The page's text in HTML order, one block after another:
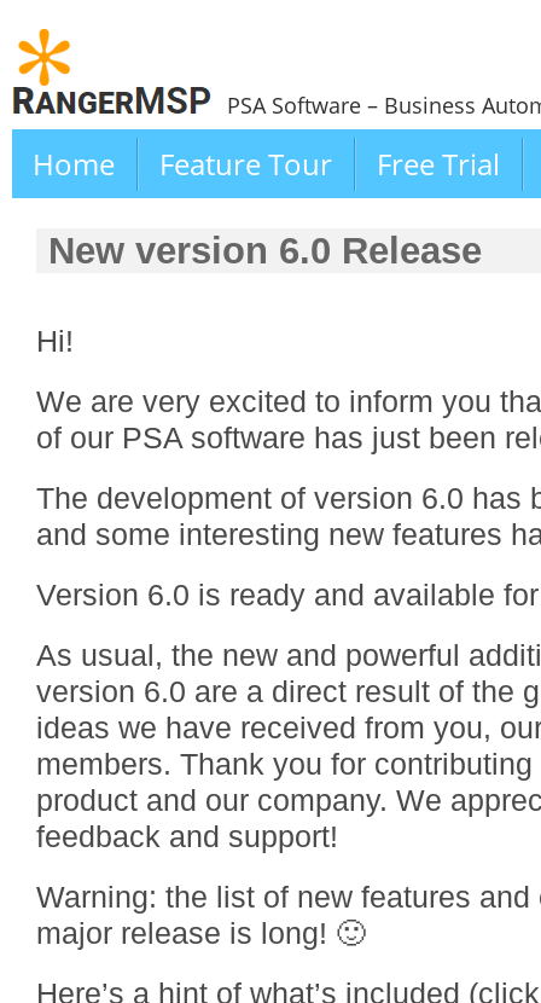
PSA Software – Business
Home Feature Tour Free Trial
New version 6.0 Release
Hi!
We are very excited to inform you
of our PSA software has just been
The development of version 6.0 has
and some interesting new features
Version 6.0 is ready and available
As usual, the new and powerful
version 6.0 are a direct result of the
ideas we have received from you,
members. Thank you for
product and our company. We
feedback and support!
Warning: the list of new features
major release is long! 🙂
Here’s a hint of what’s included